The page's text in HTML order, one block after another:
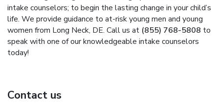
intake counselors; to begin the lasting change in your child’s
life. We provide guidance to at-risk young men and young
women from Long Neck, DE. Call us at (855) 768-5808 to
speak with one of our knowledgeable intake counselors
today!
Contact us